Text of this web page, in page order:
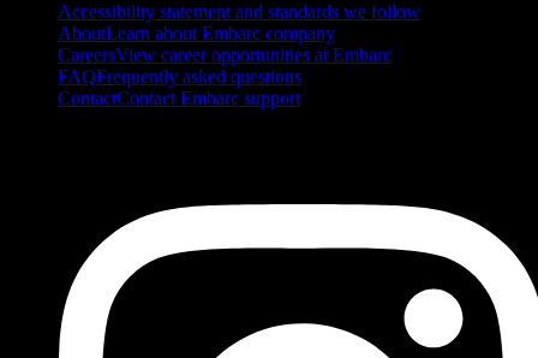
Accessibility statement and standards we follow
AboutLearn about Embarc company
CareersView career opportunities at Embarc
FAQFrequently asked questions
ContactContact Embarc support